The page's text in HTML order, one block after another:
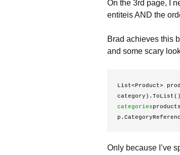
On the 3rd page, I
entiteis AND the
Brad achieves this
and some scary
List<Product>
categories
Only because I’ve